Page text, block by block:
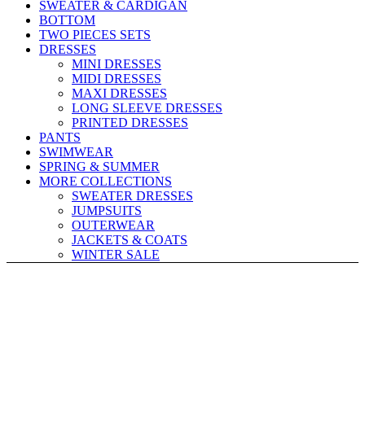
SWEATER & CARDIGAN
BOTTOM
TWO PIECES SETS
DRESSES
MINI DRESSES
MIDI DRESSES
MAXI DRESSES
LONG SLEEVE DRESSES
PRINTED DRESSES
PANTS
SWIMWEAR
SPRING & SUMMER
MORE COLLECTIONS
SWEATER DRESSES
JUMPSUITS
OUTERWEAR
JACKETS & COATS
WINTER SALE